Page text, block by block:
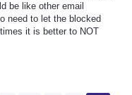
be like other email
need to let the blocked
it is better to NOT